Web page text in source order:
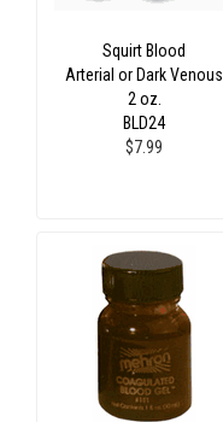
Squirt Blood
Arterial or Dark Venous
2 oz.
BLD24
$7.99